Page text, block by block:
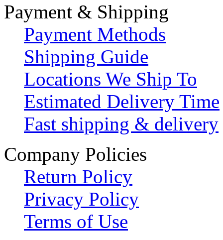
Payment & Shipping
Payment Methods
Shipping Guide
Locations We Ship To
Estimated Delivery Time
Fast shipping & delivery
Company Policies
Return Policy
Privacy Policy
Terms of Use